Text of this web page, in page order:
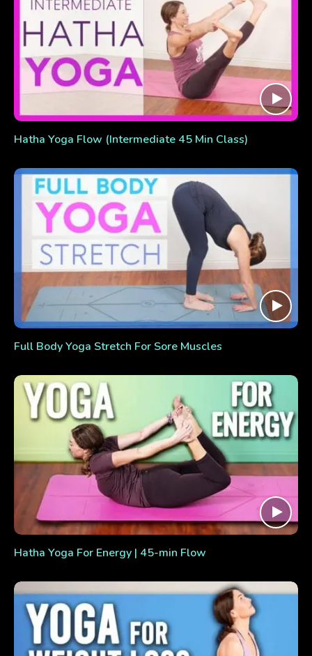
Hatha Yoga Flow (Intermediate 45 Min Class)
Full Body Yoga Stretch For Sore Muscles
Hatha Yoga For Energy | 45-min Flow